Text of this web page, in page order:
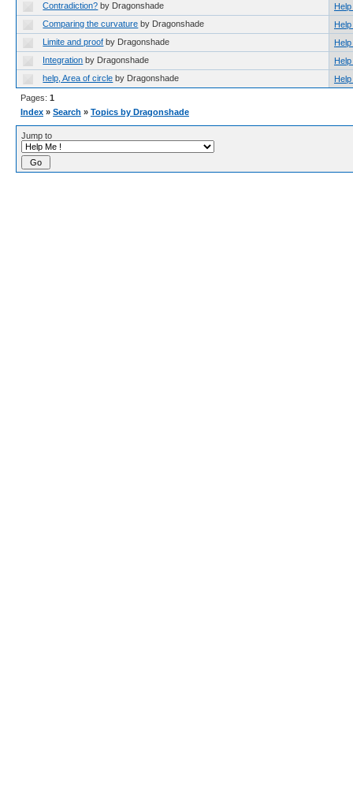
Contradiction? by Dragonshade
Comparing the curvature by Dragonshade
Limite and proof by Dragonshade
Integration by Dragonshade
help, Area of circle by Dragonshade
Pages: 1
Index » Search » Topics by Dragonshade
Jump to